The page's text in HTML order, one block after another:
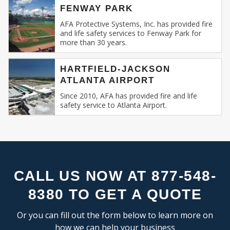
RESEARCH & DEVELOPMENT
INDUSTRIAL:
COLD STORAGE
FLEX SPACE
FOOD PROCESSING
FREE STANDING
INDUSTRIAL BUSINESS PARK
MIXED USE
SELF STORAGE
TRUCK TERMINAL
Recognizing this, AFA Protective Systems has
relentlessly specialized in providing unmatched
services in commercial and business fire alarm
systems.
Our Expertise: An Overview
Fire Alarm Systems for Commercial
Spaces: Our systems are designed keeping
compact boutique, our fire alarm solutions
are tailored to fit your specific needs.
Fire Alarm Installation : Installing a fire
detectors and sirens. It’s about
FENWAY PARK
AFA Protective Systems, Inc. has provided fire
and life safety services to Fenway Park for
more than 30 years.
HARTFIELD-JACKSON
ATLANTA AIRPORT
Since 2010, AFA has provided fire and life
safety service to Atlanta Airport.
CALL US NOW AT 877-548-
8380 TO GET A QUOTE
Or you can fill out the form below to learn more on
how we can help your business